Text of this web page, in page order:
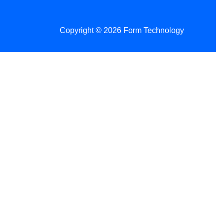
Copyright © 2026 Form Technology